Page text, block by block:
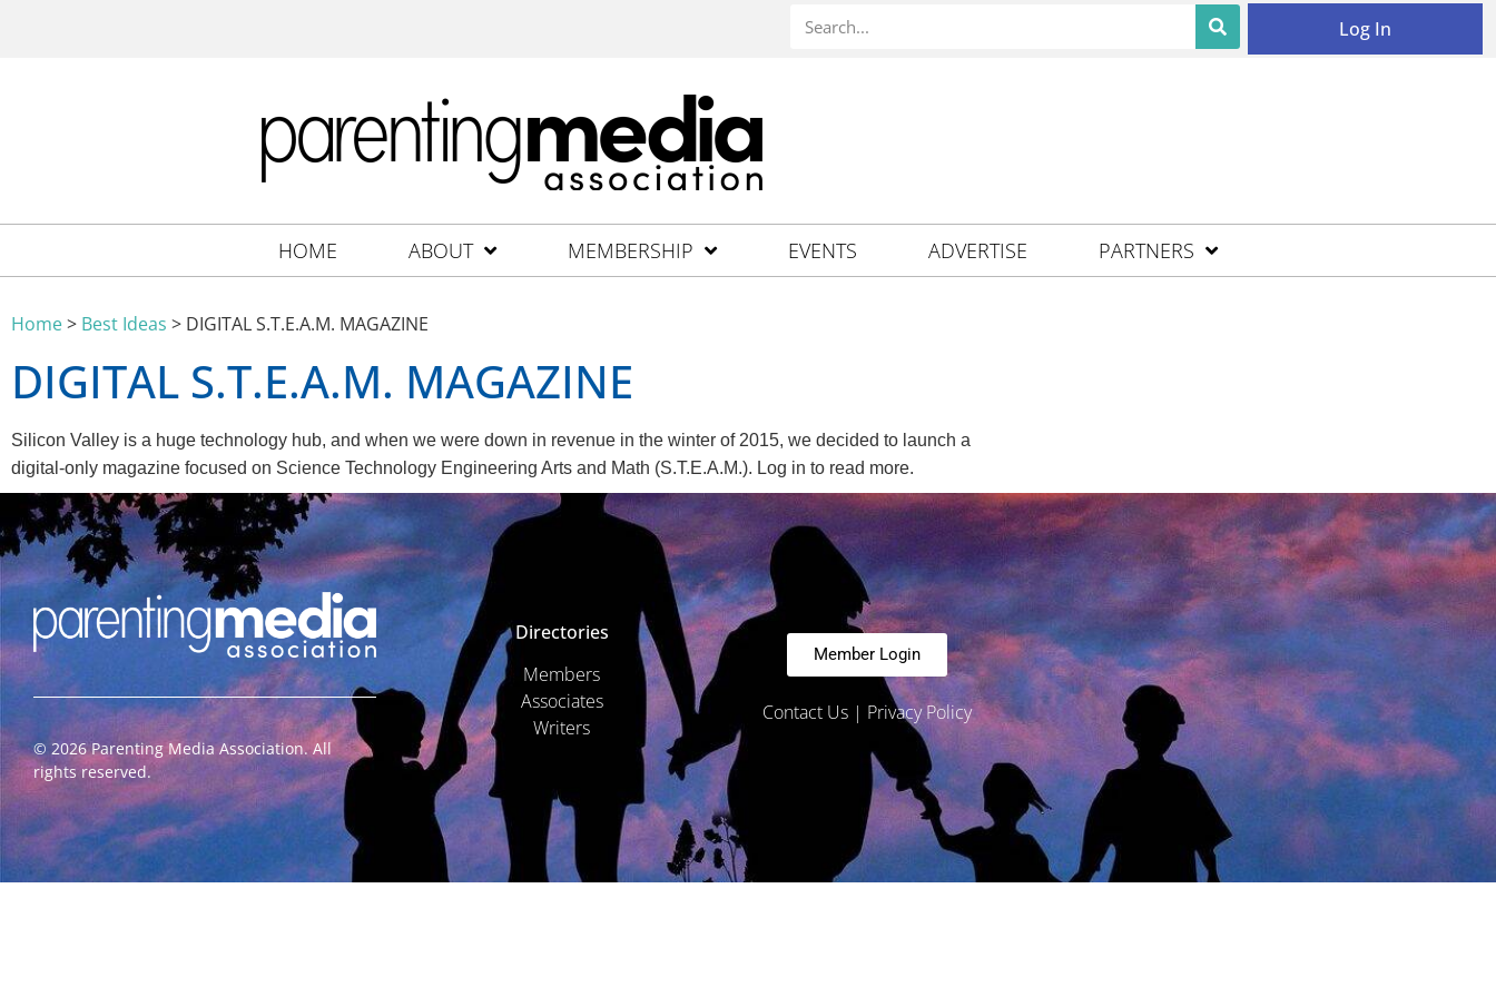
Log In
HOME ABOUT MEMBERSHIP EVENTS ADVERTISE PARTNERS
Home> Best Ideas > DIGITAL S.T.E.A.M. MAGAZINE
DIGITAL S.T.E.A.M. MAGAZINE
Silicon Valley is a huge technology hub, and when we were down in revenue in the winter of 2015, we decided to launch a
digital-only magazine focused on Science Technology Engineering Arts and Math (S.T.E.A.M.). Log in to read more.
© 2026Parenting Media Association. All
rights reserved.
Directories
Members
Associates
Writers
Member Login
Contact Us| Privacy Policy